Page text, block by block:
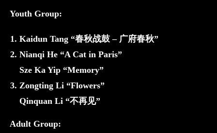
Youth Group:
Kaidun Tang “春秋战鼓 – 广府春秋”
Nianqi He “A Cat in Paris”
Sze Ka Yip “Memory”
Zongting Li “Flowers”
Qinquan Li “不再见”
Adult Group: